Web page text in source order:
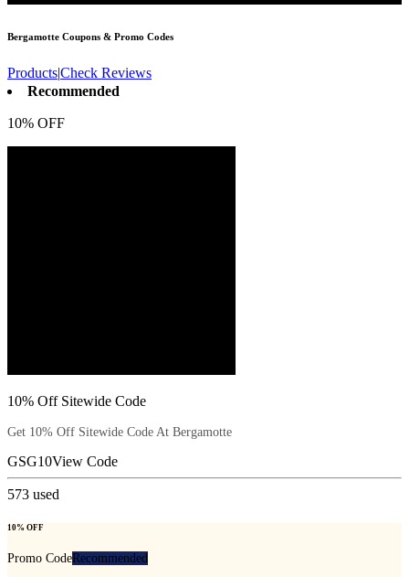
Bergamotte Coupons & Promo Codes
Products|Check Reviews
Recommended
10% OFF
10% Off Sitewide Code
Get 10% Off Sitewide Code At Bergamotte
GSG10View Code
573 used
10% OFF
Promo CodeRecommended